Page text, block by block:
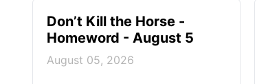
Don’t Kill the Horse -
Homeword - August 5
August 05, 2026